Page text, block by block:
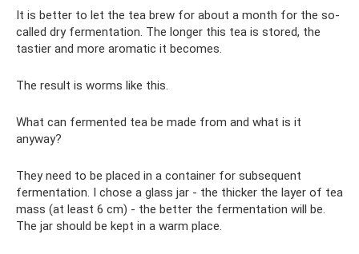
It is better to let the tea brew for about a month for the so-
called dry fermentation. The longer this tea is stored, the
tastier and more aromatic it becomes.
The result is worms like this.
What can fermented tea be made from and what is it
anyway?
They need to be placed in a container for subsequent
fermentation. I chose a glass jar - the thicker the layer of tea
mass (at least 6 cm) - the better the fermentation will be.
The jar should be kept in a warm place.